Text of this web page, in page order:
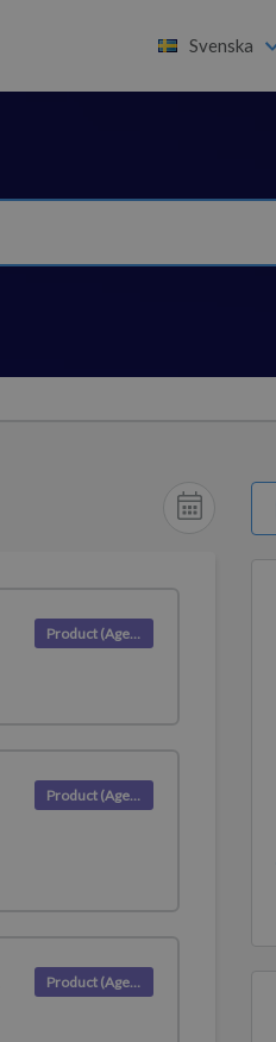
Svenska
Product (Agent)
Product (Agent)
Product (Agent)